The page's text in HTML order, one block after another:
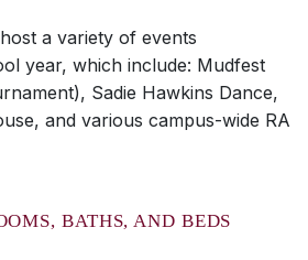
a variety of events
year, which include: Mudfest
Sadie Hawkins Dance,
and various campus-wide RA
BATHS, AND BEDS